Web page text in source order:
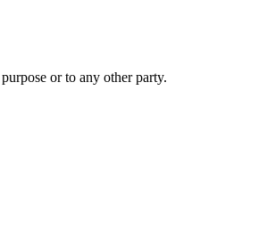
or to any other party.